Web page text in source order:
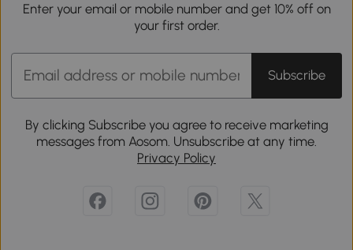
Enter your email or mobile number and get 10% off on
your first order.
Subscribe
By clicking Subscribe you agree to receive marketing
messages from Aosom. Unsubscribe at any time.
Privacy Policy